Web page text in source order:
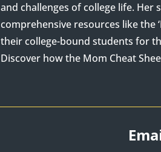
and challenges of college life. Her
comprehensive resources like the
their college-bound students for
Discover how the Mom Cheat